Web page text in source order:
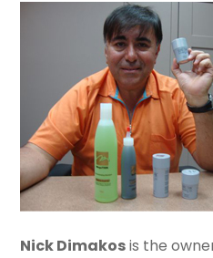
Nick Dimakosis the